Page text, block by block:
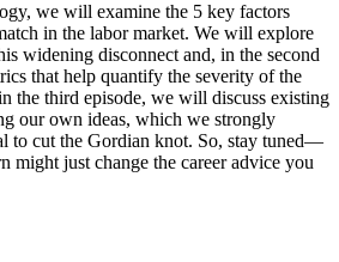
we will examine the 5 key factors
in the labor market. We will explore
widening disconnect and, in the second
that help quantify the severity of the
the third episode, we will discuss existing
our own ideas, which we strongly
to cut the Gordian knot. So, stay tuned—
might just change the career advice you